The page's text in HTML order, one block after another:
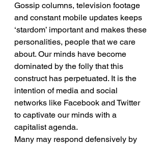
Gossip columns, television footage
and constant mobile updates keeps
‘stardom’ important and makes these
personalities, people that we care
about. Our minds have become
dominated by the folly that this
construct has perpetuated. It is the
intention of media and social
networks like Facebook and Twitter
to captivate our minds with a
capitalist agenda.
Many may respond defensively by